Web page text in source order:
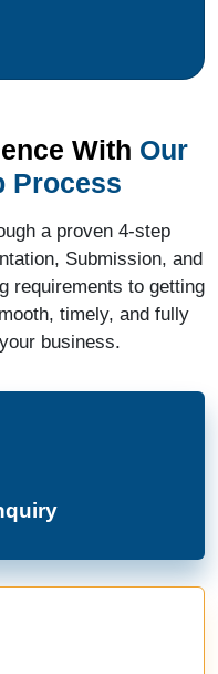
With Our
Process
a proven 4-step
Submission, and
requirements to getting
timely, and fully
business.